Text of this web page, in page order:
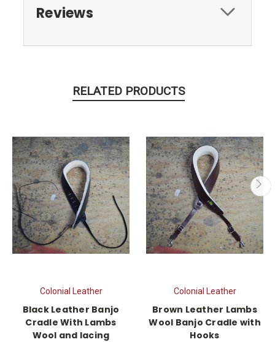
Reviews
RELATED PRODUCTS
Colonial Leather
Black Leather Banjo
Cradle With Lambs
Wool and lacing
Colonial Leather
Brown Leather Lambs
Wool Banjo Cradle with
Hooks